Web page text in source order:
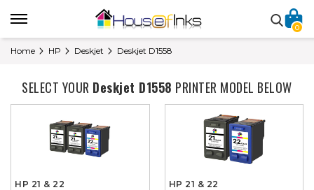
0
Home HP Deskjet Deskjet D1558
SELECT YOUR Deskjet D1558 PRINTER MODEL BELOW
HP 21 & 22
HP 21 & 22